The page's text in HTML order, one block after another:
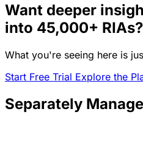
Want deeper
into 45,000+ RIAs?
What you're seeing here is
Start Free Trial Explore the
Separately